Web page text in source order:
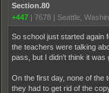
Section.80
+447 | 7678 | Seattle,
So school just started again
the teachers were talking
pass, but I didn't think it was
On the first day, none of the
they had to get rid of the